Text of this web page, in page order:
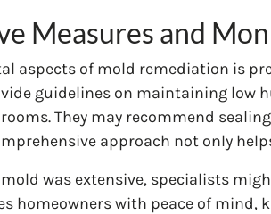
Measures and
aspects of mold remediation is
guidelines on maintaining low
They may recommend
approach not only
mold was extensive, specialists
homeowners with peace of mind,